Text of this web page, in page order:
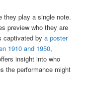
they play a single note.
preview who they are
captivated bya poster
1910 and 1950,
insight into who
the performance might